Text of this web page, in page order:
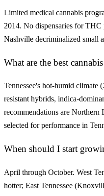
Limited medical cannabis
2014. No dispensaries for
Nashville decriminalized small
What are the best
Tennessee's hot-humid climate
resistant hybrids, indica-
recommendations are
selected for performance in
When should I start
April through October. West
hotter; East Tennessee